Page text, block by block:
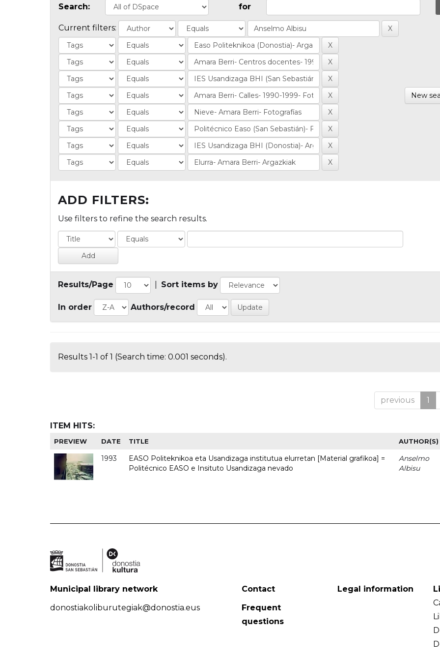
Search: for
Current filters:
New
ADD FILTERS:
Use filters to refine the search results.
Results/Page Sort items by
In order Authors/record
Results 1-1 of 1 (Search time: 0.001 seconds).
previous 1
ITEM HITS:
PREVIEW DATE TITLE AUTHOR(S)
1993
EASO Politeknikoa eta Usandizaga institutua elurretan [Material grafikoa] =
Politécnico EASO e Insituto Usandizaga nevado
Anselmo
Albisu
Municipal library network
donostiakoliburutegiak@donostia.eus
Contact
Frequent
questions
Legal information